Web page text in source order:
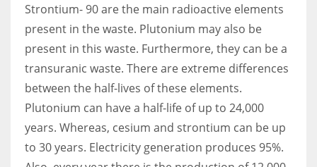
Strontium- 90 are the main radioactive elements
present in the waste. Plutonium may also be
present in this waste. Furthermore, they can be a
transuranic waste. There are extreme differences
between the half-lives of these elements.
Plutonium can have a half-life of up to 24,000
years. Whereas, cesium and strontium can be up
to 30 years. Electricity generation produces 95%.